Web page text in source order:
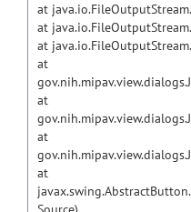
at
at
at
at
at
at
at